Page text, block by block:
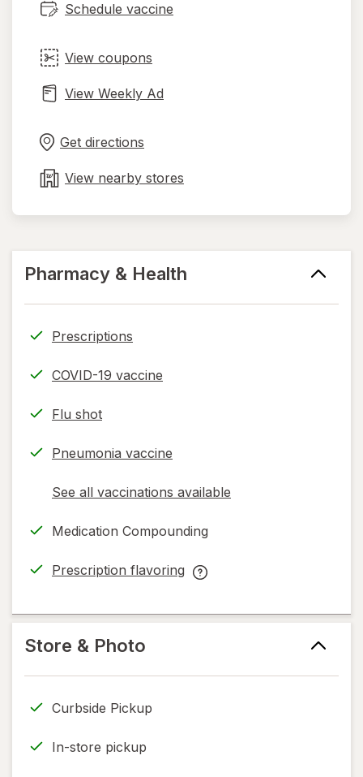
Schedule vaccine
View coupons
View Weekly Ad
Get directions
in
tab
View nearby stores
Pharmacy & Health
Prescriptions
COVID-19 vaccine
Flu shot
Pneumonia vaccine
See all vaccinations available
opens
simulated
Medication Compounding
Prescription flavoring
opens
new
Prescription
help
only.
Store & Photo
Curbside Pickup
In-store pickup